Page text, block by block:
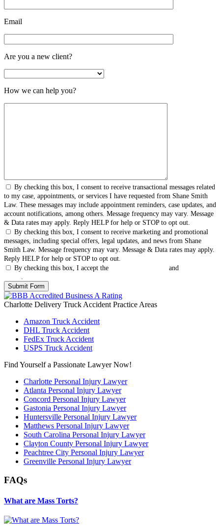
Email
Are you a new client?
How we can help you?
By checking this box, I consent to receive transactional messages related
to my case, appointments, or services I have requested from Shane Smith
Law. These messages may include appointment reminders, case updates, and
account notifications, among others. Message frequency may vary. Message
& Data rates may apply. Reply HELP for help or STOP to opt out.
By checking this box, I consent to receive marketing and promotional
messages, including special offers, legal updates, and news from Shane
Smith Law. Message frequency may vary. Message & Data rates may apply.
Reply HELP for help or STOP to opt out.
By checking this box, I accept the
and
Charlotte Delivery Truck Accident Practice Areas
Amazon Truck Accident
DHL Truck Accident
FedEx Truck Accident
USPS Truck Accident
Find Yourself a Passionate Lawyer Now!
Charlotte Personal Injury Lawyer
Atlanta Personal Injury Lawyer
Concord Personal Injury Lawyer
Gastonia Personal Injury Lawyer
Huntersville Personal Injury Lawyer
Matthews Personal Injury Lawyer
South Carolina Personal Injury Lawyer
Clayton County Personal Injury Lawyer
Peachtree City Personal Injury Lawyer
Greenville Personal Injury Lawyer
FAQs
What are Mass Torts?